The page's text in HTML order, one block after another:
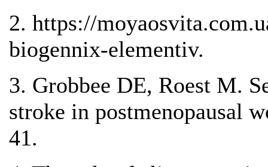
2. https://
biogennix-elementiv.
3. Grobbee DE, Roest M.
stroke in postmenopausal
41.